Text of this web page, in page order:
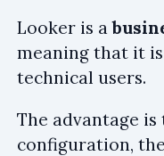
Looker is a
meaning that it
technical users.
The advantage
configuration,